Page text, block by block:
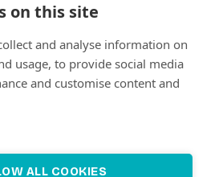
on this site
and analyse information on
usage, to provide social media
and customise content and
ALL COOKIES
intelligence & insights from the rural
inbox every second month.